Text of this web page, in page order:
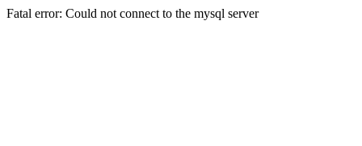
Fatal error: Could not connect to the mysql server